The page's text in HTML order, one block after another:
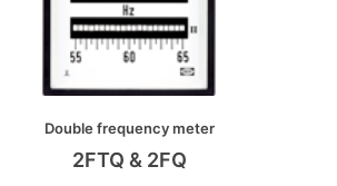
Double frequency meter
2FTQ & 2FQ